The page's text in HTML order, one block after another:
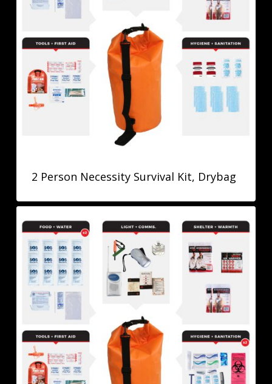
2 Person Necessity Survival Kit, Drybag